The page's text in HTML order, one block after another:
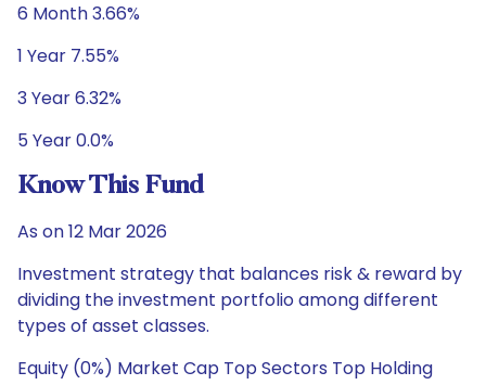
6 Month 3.66%
1 Year 7.55%
3 Year 6.32%
5 Year 0.0%
Know This Fund
As on 12 Mar 2026
Investment strategy that balances risk & reward by
dividing the investment portfolio among different
types of asset classes.
Equity (0%) Market Cap Top Sectors Top Holding